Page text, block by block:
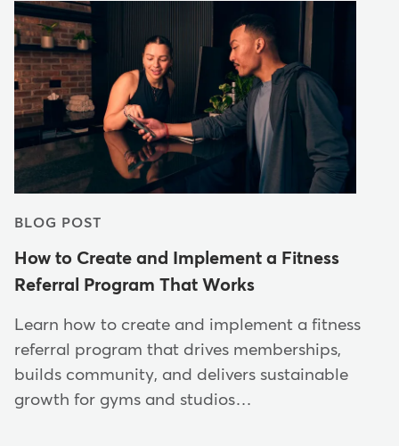
BLOG POST
How to Create and Implement a Fitness
Referral Program That Works
Learn how to create and implement a fitness
referral program that drives memberships,
builds community, and delivers sustainable
growth for gyms and studios…